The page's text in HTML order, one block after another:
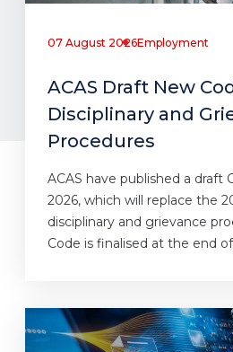
07 August 2026Employment
ACAS Draft New
Disciplinary and
Procedures
ACAS have published a draft
2026, which will replace the
disciplinary and grievance
Code is finalised at the end